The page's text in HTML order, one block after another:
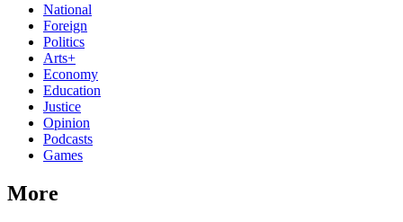
National
Foreign
Politics
Arts+
Economy
Education
Justice
Opinion
Podcasts
Games
More